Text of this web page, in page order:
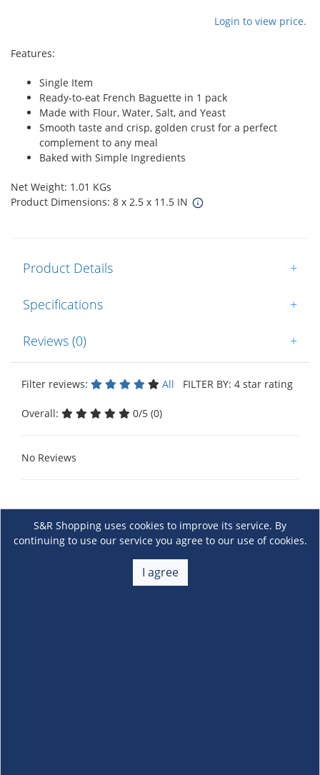
Login to view price.
Features:
Single Item
Ready-to-eat French Baguette in 1 pack
Made with Flour, Water, Salt, and Yeast
Smooth taste and crisp, golden crust for a perfect
complement to any meal
Baked with Simple Ingredients
Net Weight: 1.01 KGs
Product Dimensions: 8 x 2.5 x 11.5 IN
Product Details +
Specifications +
Reviews (0) +
Filter reviews: All FILTER BY: 4 star rating
Overall: 0/5 (0)
No Reviews
S&R Shopping uses cookies to improve its service. By
continuing to use our service you agree to our use of cookies.
I agree